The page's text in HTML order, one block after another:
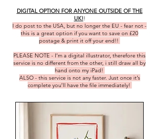
DIGITAL OPTION FOR ANYONE OUTSIDE OF THE
UK!!
I do post to the USA, but no longer the EU - fear not -
this is a great option if you want to save on £20
postage & print it off your end!!
PLEASE NOTE - I’m a digital illustrator, therefore this
service is no different from the other, i still draw all by
hand onto my iPad!
ALSO - this service is not any faster. Just once it’s
complete you’ll have the file immediately!